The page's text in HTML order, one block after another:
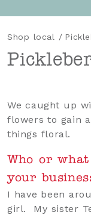
Shop local /
We caught up
flowers to gain
things floral.
Who or
your
I have been
girl. My sister